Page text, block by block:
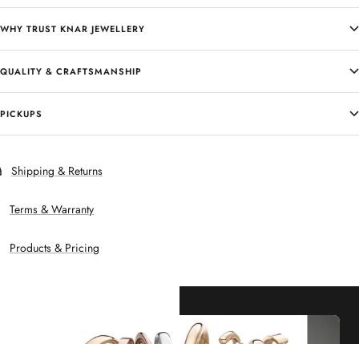
WHY TRUST KNAR JEWELLERY
QUALITY & CRAFTSMANSHIP
PICKUPS
Shipping & Returns
Terms & Warranty
Products & Pricing